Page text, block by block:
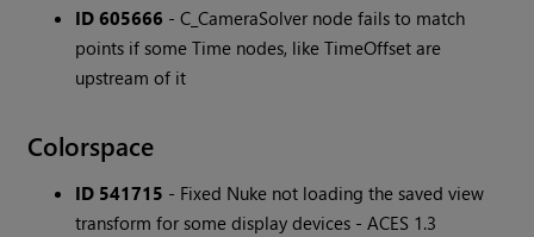
ID 605666 - C_CameraSolver node fails to match
points if some Time nodes, like TimeOffset are
upstream of it
Colorspace
ID 541715 - Fixed Nuke not loading the saved view
transform for some display devices - ACES 1.3